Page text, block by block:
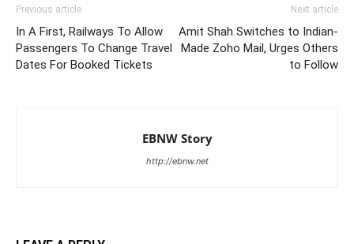
Previous article
In A First, Railways To Allow
Passengers To Change Travel
Dates For Booked Tickets
Next article
Amit Shah Switches to Indian-
Made Zoho Mail, Urges Others
to Follow
EBNW Story
http://ebnw.net